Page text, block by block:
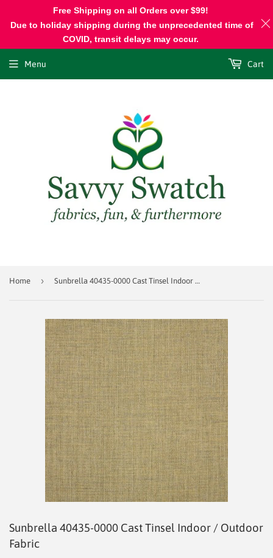
Menu Cart
Home › Sunbrella 40435‑0000 Cast Tinsel Indoor / Outdoor Fabric
Sunbrella 40435‑0000 Cast Tinsel Indoor / Outdoor
Fabric
Free Shipping on all Orders over $99!
Due to holiday shipping during the unprecedented time of
COVID, transit delays may occur.